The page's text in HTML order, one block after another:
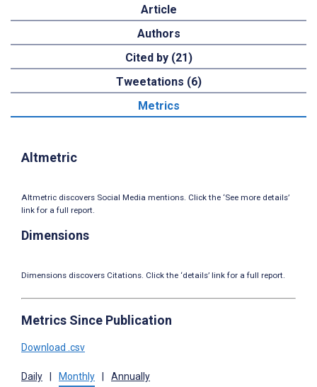
Article
Authors
Cited by (21)
Tweetations (6)
Metrics
Altmetric
Altmetric discovers Social Media mentions. Click the ‘See more details’
link for a full report.
Dimensions
Dimensions discovers Citations. Click the ‘details’ link for a full report.
Metrics Since Publication
Download .csv
Daily Monthly Annually